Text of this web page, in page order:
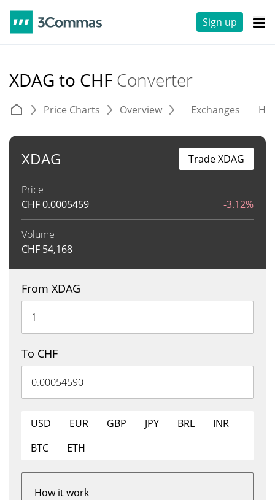
Sign up
XDAG to CHF Converter
Price Charts Overview Exchanges
XDAG
Price
CHF0.0005459 -3.12%
Volume
CHF 54,168
Trade XDAG
From XDAG
To CHF
USD EUR GBP JPY BRL
INR
BTC
ETH
How it work